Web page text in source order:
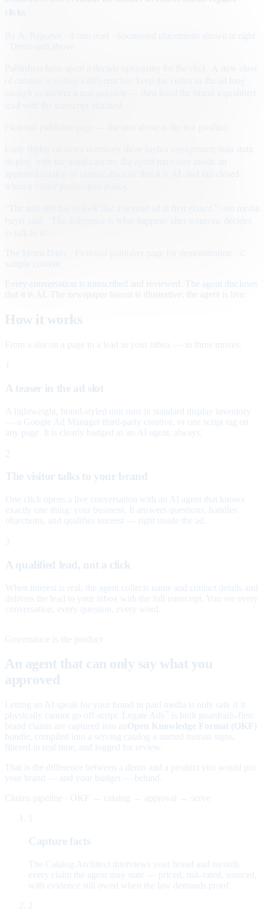
· Sponsored placements shown at right
Early flights on news inventory show higher engagement than static
Every conversation is transcribed and reviewed. The agent discloses
that it is AI. The newspaper layout is illustrative; the agent is live.
How it works
From a slot on a page to a lead in your inbox — in three moves.
A teaser in the ad slot
A lightweight, brand-styled unit runs in standard display inventory
— a Google Ad Manager third-party creative, or one script tag on
any page. It is clearly badged as an AI agent, always.
2
The visitor talks to your brand
One click opens a live conversation with an AI agent that knows
exactly one thing: your business. It answers questions, handles
objections, and qualifies interest — right inside the ad.
3
A qualified lead, not a click
When interest is real, the agent collects name and contact details and
delivers the lead to your inbox with the full transcript. You see every
conversation, every question, every word.
Governance is the product
An agent that can only say what you
approved
Letting an AI speak for your brand in paid media is only safe if it
physically cannot go off-script. Legate Ads
is built guardrails-first:
brand claims are captured into an Open Knowledge Format (OKF)
bundle, compiled into a serving catalog a named human signs,
filtered in real time, and logged for review.
That is the difference between a demo and a product you would put
your brand — and your budget — behind.
Claims pipeline · OKF → catalog → approval → serve
Capture facts
The Catalog Architect interviews your brand and records
every claim the agent may state — priced, risk-rated, sourced,
with evidence still owed when the law demands proof.
2